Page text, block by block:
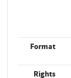
Format
Rights